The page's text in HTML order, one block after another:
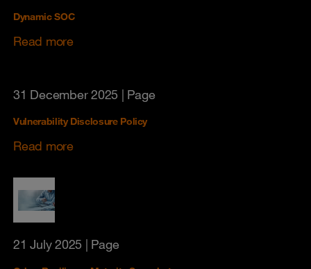
Dynamic SOC
Read more
31 December 2025 | Page
Vulnerability Disclosure Policy
Read more
21 July 2025 | Page